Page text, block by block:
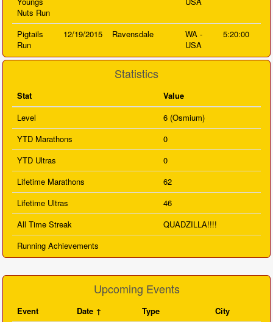
Nuts Run
Pigtails
Run
12/19/2015 Ravensdale
WA -
USA
5:20:00
Statistics
Stat
Value
Level
6 (Osmium)
YTD Marathons
0
YTD Ultras
0
Lifetime Marathons
62
Lifetime Ultras
46
All Time Streak
QUADZILLA!!!!
Running Achievements
Upcoming Events
Event Date Type
City